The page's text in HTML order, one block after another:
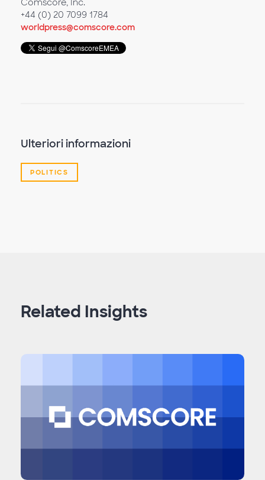
Comscore, Inc.
+44 (0) 20 7099 1784
worldpress@comscore.com
Ulteriori informazioni
POLITICS
Related Insights